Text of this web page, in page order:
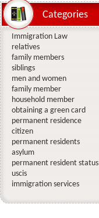
Categories
Immigration Law
relatives
family members
siblings
men and women
family member
household member
obtaining a green card
permanent residence
citizen
permanent residents
asylum
permanent resident status
uscis
immigration services